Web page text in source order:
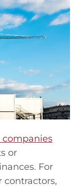
or
For
contractors,